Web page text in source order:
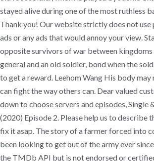
stayed alive during one of the most ruthless
Thank you! Our website strictly does not use
ads or any ads that would annoy your view.
opposite survivors of war between kingdoms
general and an old soldier, bond when the
to get a reward. Leehom Wang His body may
can fight the way others can. Dear valued
down to choose servers and episodes, Single
(2020) Episode 2. Please help us to describe
fix it asap. The story of a farmer forced into
been looking to get out of the army ever
the TMDb API but is not endorsed or